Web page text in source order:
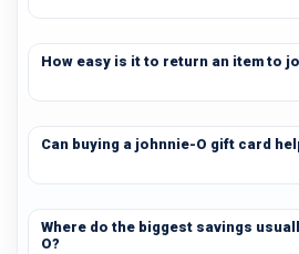
How easy is it to return an item to
Can buying a johnnie-O gift card
Where do the biggest savings
O?